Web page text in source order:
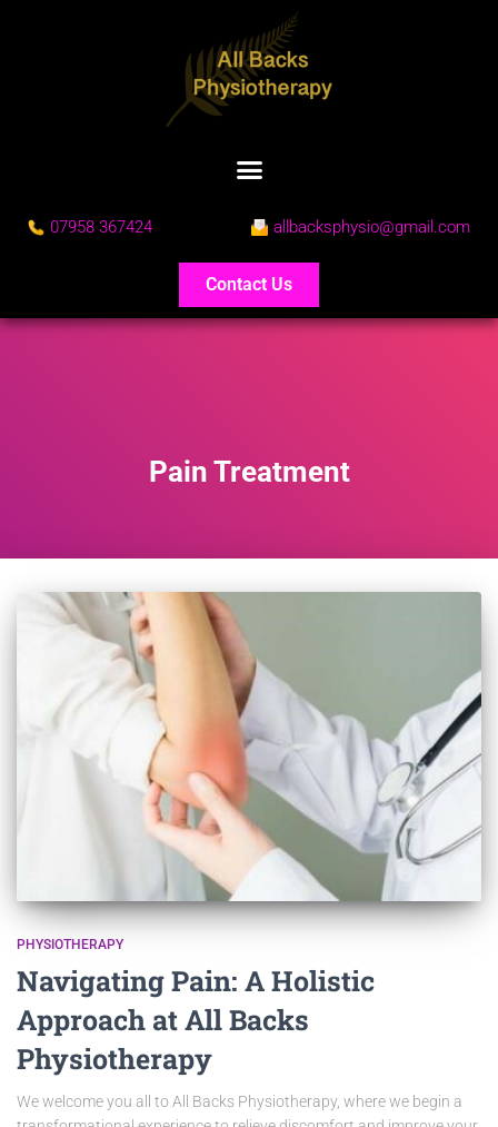
07958 367424 allbacksphysio@gmail.com
Contact Us
Pain Treatment
PHYSIOTHERAPY
Navigating Pain: A Holistic
Approach at All Backs
Physiotherapy
We welcome you all to All Backs Physiotherapy, where we begin a